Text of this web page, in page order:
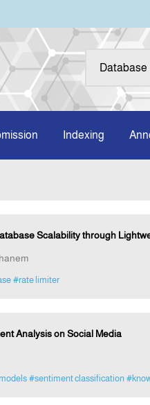
Indexing
Scalability through
#rate limiter
Analysis on Social Media
#sentiment classification